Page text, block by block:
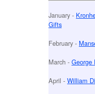
January -
Gifts
February -
March - George
April - William